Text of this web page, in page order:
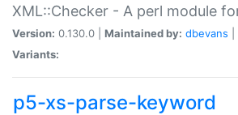
XML::Checker - A perl module
Version: 0.130.0 | Maintained by: dbevans
Variants:
p5-xs-parse-keyword